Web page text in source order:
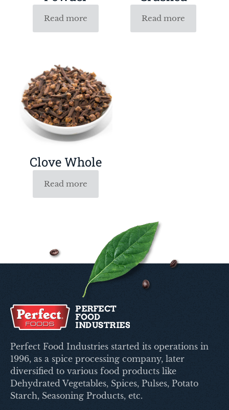
Read more Read more
Clove Whole
Read more
Perfect Food Industries started its operations in
1996, as a spice processing company, later
diversified to various food products like
Dehydrated Vegetables, Spices, Pulses, Potato
Starch, Seasoning Products, etc.